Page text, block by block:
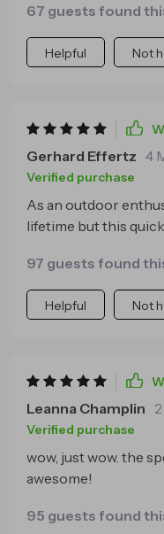
handy little home
wind and rain while
67 guests found
Helpful Not
Gerhard Effertz 4
Verified purchase
As an outdoor
lifetime but this
seconds, you have a
for use. It's been a
trips, allowing us to
97 guests found
Helpful Not
Leanna Champlin
Verified purchase
wow, just wow. the
awesome!
95 guests found